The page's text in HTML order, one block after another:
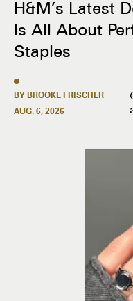
H&M’s Latest
Is All About
Staples
BY BROOKE FRISCHER
AUG. 6, 2026